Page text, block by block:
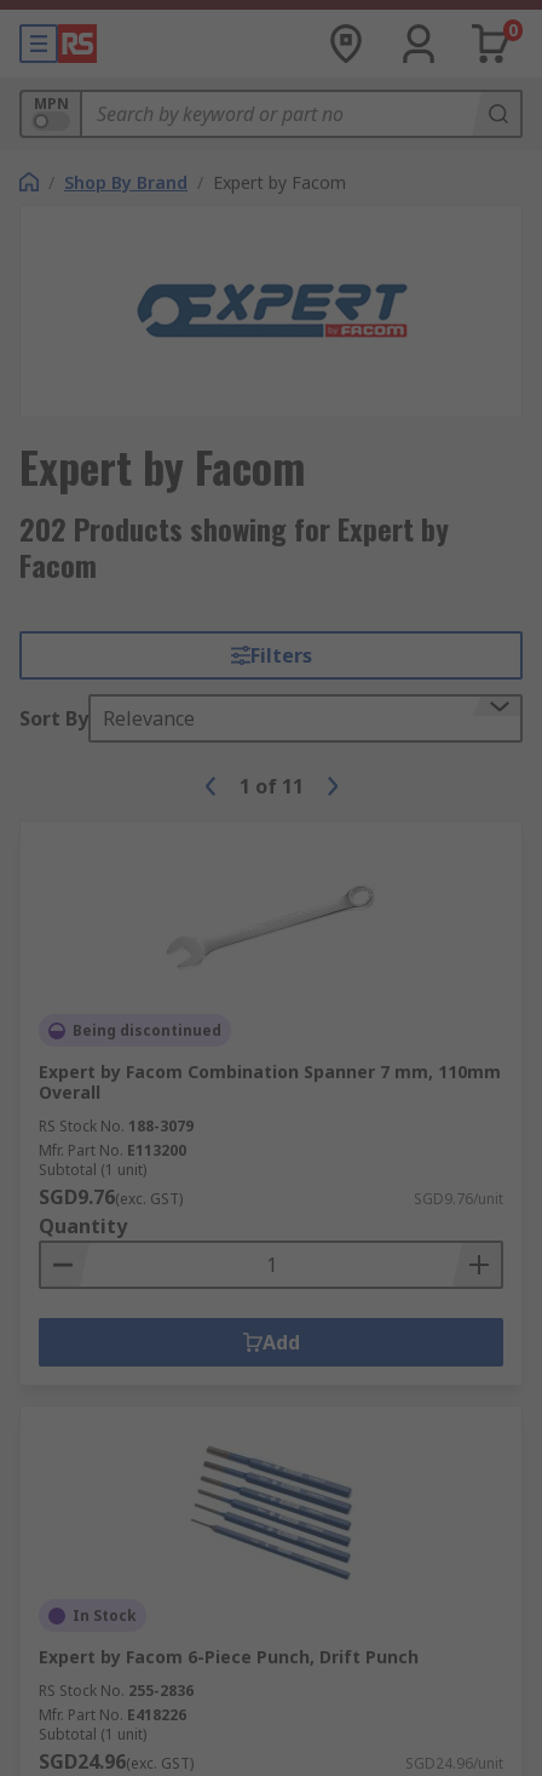
0
MPN
/ Shop By Brand / Expert by Facom
Expert by Facom
202 Products showing for Expert by
Facom
Filters
Sort By Relevance
1 of 11
Being discontinued
Expert by Facom Combination Spanner 7 mm, 110mm
Overall
RS Stock No. 188-3079
Mfr. Part No. E113200
Subtotal (1 unit)
SGD9.76(exc. GST) SGD9.76/unit
Quantity
Add
In Stock
Expert by Facom 6-Piece Punch, Drift Punch
RS Stock No. 255-2836
Mfr. Part No. E418226
Subtotal (1 unit)
SGD24.96(exc. GST) SGD24.96/unit